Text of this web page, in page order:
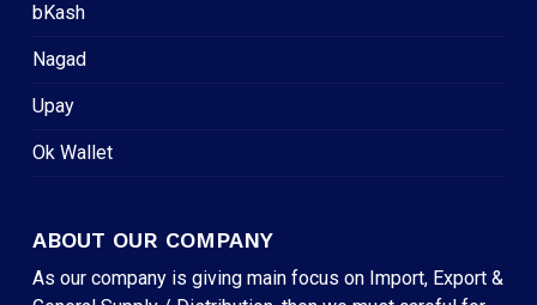
bKash
Nagad
Upay
Ok Wallet
ABOUT OUR COMPANY
As our company is giving main focus on Import, Export &